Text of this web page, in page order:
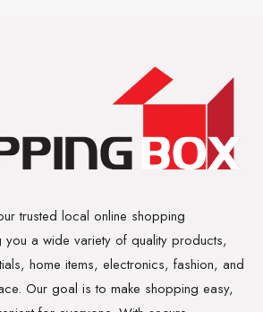
trusted local online shopping
you a wide variety of quality products,
home items, electronics, fashion, and
Our goal is to make shopping easy,